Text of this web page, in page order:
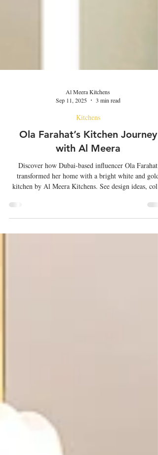
Sep 11, 2025
3 min read
Kitchens
Ola Farahat’s Kitchen Journey
with Al Meera
Discover how Dubai-based influencer Ola Farahat
kitchen by Al Meera Kitchens. See design ideas,
choices, and tips for creating a cozy yet stylish